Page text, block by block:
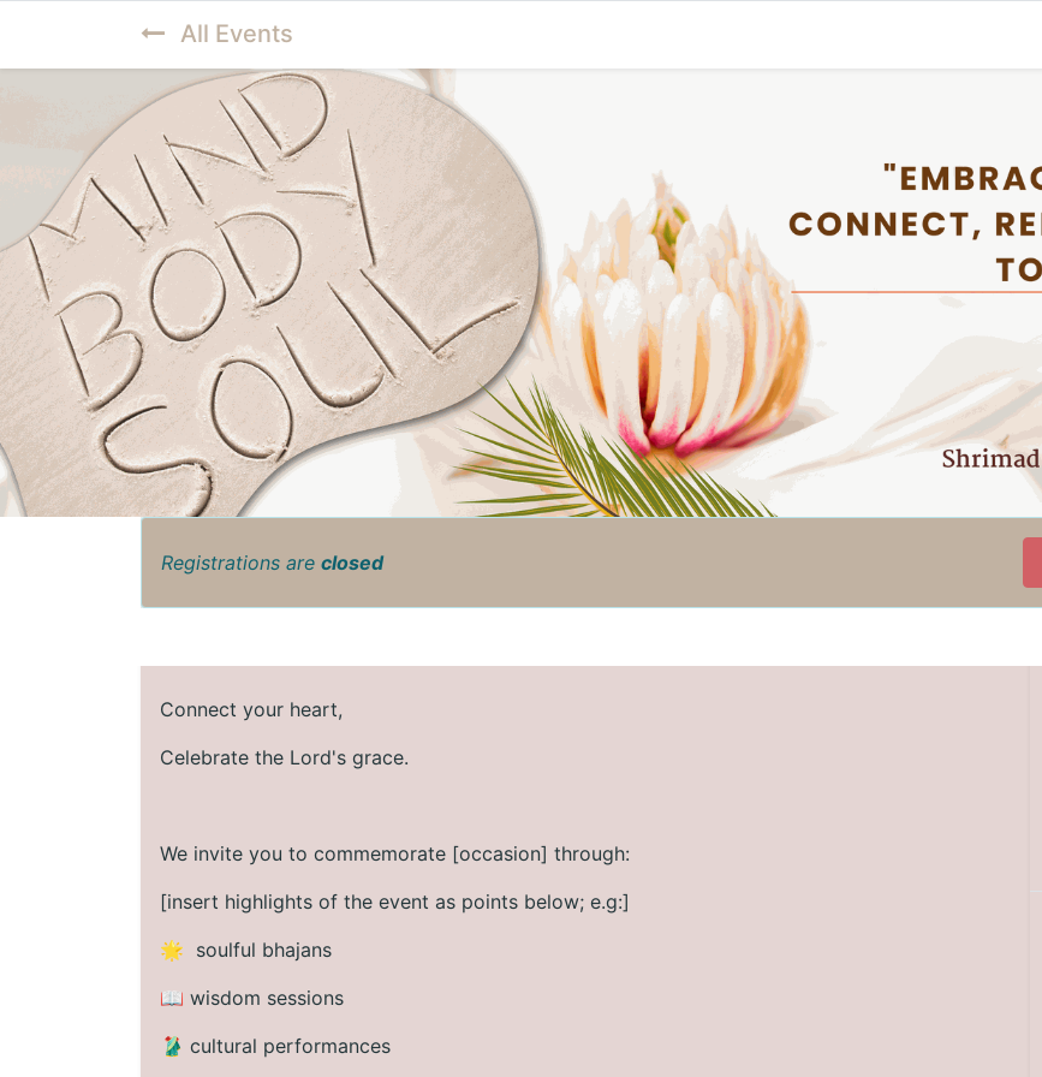
All Events
Registrations are closed
Connect your heart,
Celebrate the Lord's grace.
We invite you to commemorate [occasion] through:
[insert highlights of the event as points below; e.g:]
🌟 soulful bhajans
📖 wisdom sessions
🥻 cultural performances